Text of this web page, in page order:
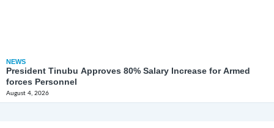
NEWS
President Tinubu Approves 80% Salary Increase for Armed
forces Personnel
August 4, 2026